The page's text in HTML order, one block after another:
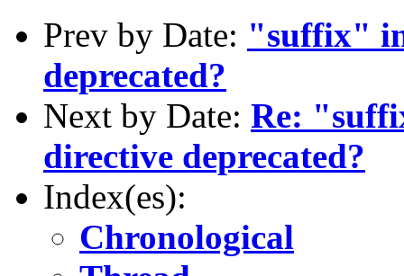
Prev by Date: "suffix"
deprecated?
Next by Date: Re:
directive deprecated?
Index(es):
Chronological